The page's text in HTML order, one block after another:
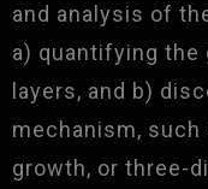
and analysis of
a) quantifying
layers, and b)
mechanism,
growth, or three-